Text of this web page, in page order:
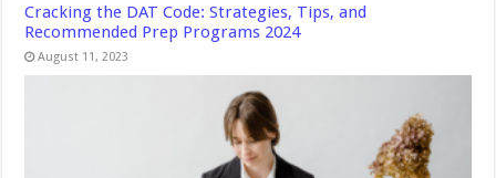
Cracking the DAT Code: Strategies, Tips, and
Recommended Prep Programs 2024
August 11, 2023